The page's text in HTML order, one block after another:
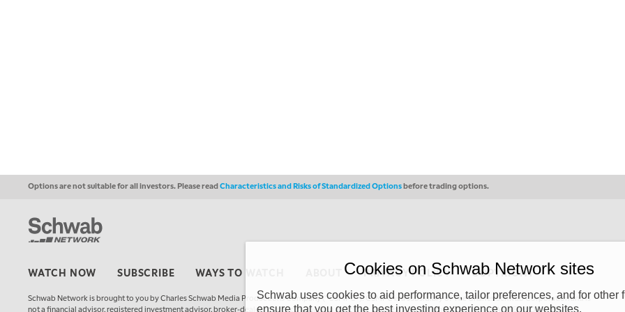
Options are not suitable for all investors. Please readCharacteristics and Risks of Standardized Optionsbefore trading options.
WATCH NOW SUBSCRIBE WAYS TO WATCH PRIVACY POLICY COPYRIGHT
Schwab Network is brought to you by Charles Schwab Media Productions Company (“CSMPC”). CSMPC is a subsidiary of The Charles Schwab Corporation and is
not a financial advisor, registered investment advisor, broker-dealer, futures commission merchant, or forex dealer member. THE SCHWAB NETWORK SITE,
Cookies on Schwab Network sites
Schwab uses cookies to aid performance, tailor preferences, and for other
ensure that you get the best investing experience on our websites.